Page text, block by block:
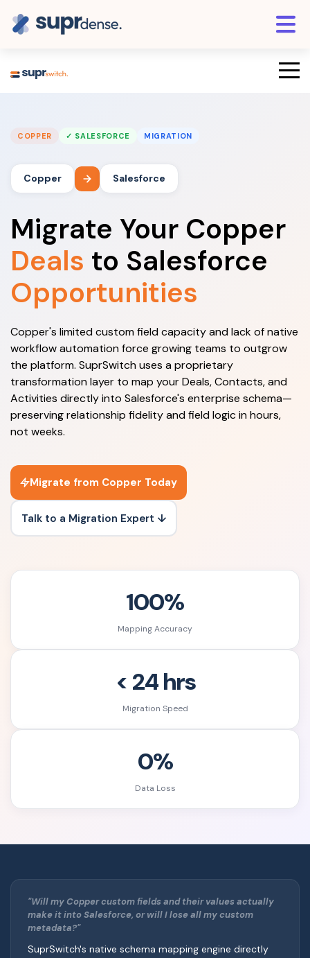
COPPER ✓ SALESFORCE MIGRATION
Copper Salesforce
Migrate Your Copper
Deals to Salesforce
Opportunities
Copper's limited custom field capacity and lack of native
workflow automation force growing teams to outgrow
the platform. SuprSwitch uses a proprietary
transformation layer to map your Deals, Contacts, and
Activities directly into Salesforce's enterprise schema—
preserving relationship fidelity and field logic in hours,
not weeks.
Migrate from Copper Today
Talk to a Migration Expert ↓
100%
Mapping Accuracy
< 24 hrs
Migration Speed
0%
Data Loss
"Will my Copper custom fields and their values actually
make it into Salesforce, or will I lose all my custom
metadata?"
SuprSwitch's native schema mapping engine directly